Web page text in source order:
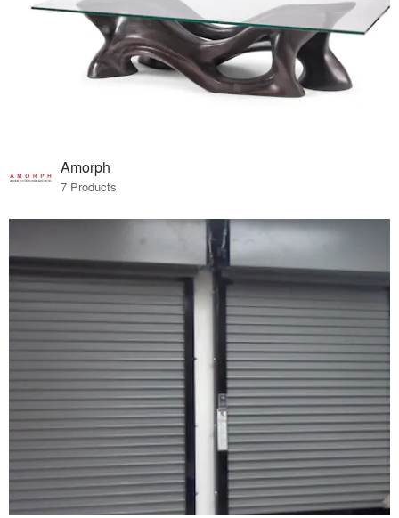
Amorph
7 Products